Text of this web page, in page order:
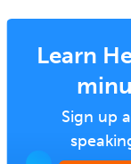
Learn
Sign up